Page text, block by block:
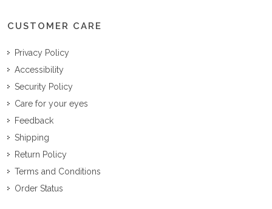
CUSTOMER CARE
Privacy Policy
Accessibility
Security Policy
Care for your eyes
Feedback
Shipping
Return Policy
Terms and Conditions
Order Status